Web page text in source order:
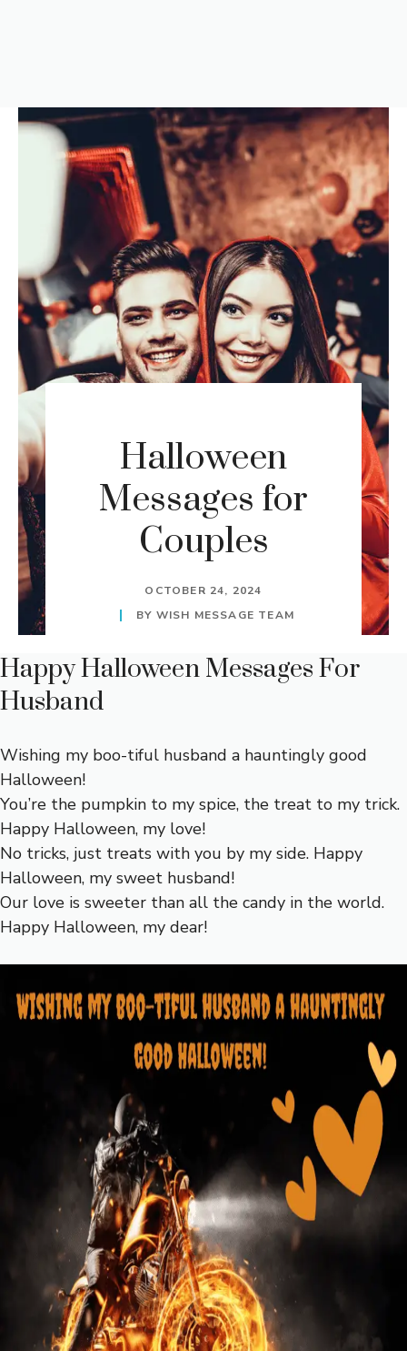
Halloween
Messages for
Couples
OCTOBER 24, 2024
BY WISH MESSAGE TEAM
Happy Halloween Messages For
Husband
Wishing my boo-tiful husband a hauntingly good
Halloween!
You’re the pumpkin to my spice, the treat to my trick.
Happy Halloween, my love!
No tricks, just treats with you by my side. Happy
Halloween, my sweet husband!
Our love is sweeter than all the candy in the world.
Happy Halloween, my dear!